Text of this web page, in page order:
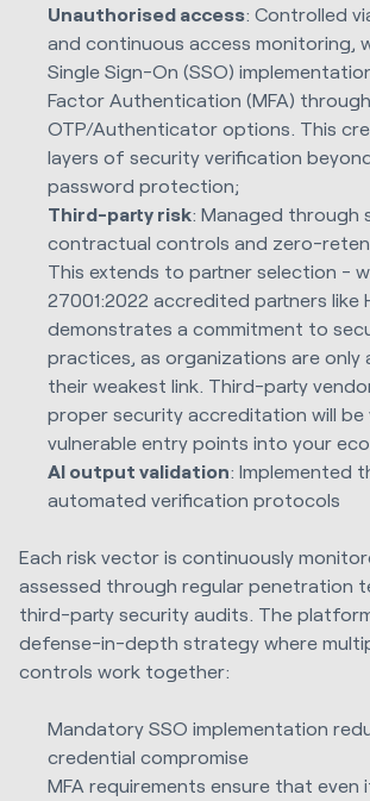
Unauthorised access: Controlled
and continuous access monitoring,
Single Sign-On (SSO)
Factor Authentication (MFA) through
OTP/Authenticator options. This
layers of security verification
password protection;
Third-party risk: Managed through
contractual controls and zero-
This extends to partner selection -
27001:2022 accredited partners like
demonstrates a commitment to
practices, as organizations are only
their weakest link. Third-party
proper security accreditation will be
vulnerable entry points into your
AI output validation: Implemented
automated verification protocols
Each risk vector is continuously
assessed through regular penetration
third-party security audits. The
defense-in-depth strategy where
controls work together:
Mandatory SSO implementation
credential compromise
MFA requirements ensure that even